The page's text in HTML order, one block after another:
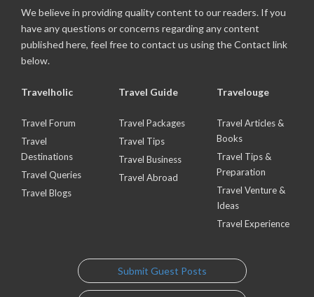
We believe in providing quality content to our readers. If you
have any questions or concerns regarding any content
published here, feel free to contact us using the Contact link
below.
Travelholic
Travel Forum
Travel
Destinations
Travel Queries
Travel Blogs
Travel Guide
Travel Packages
Travel Tips
Travel Business
Travel Abroad
Travelouge
Travel Articles &
Books
Travel Tips &
Preparation
Travel Venture &
Ideas
Travel Experience
Submit Guest Posts